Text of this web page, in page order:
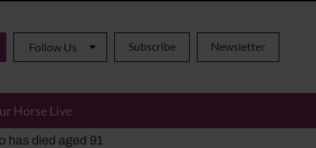
Follow Us Subscribe Newsletter
Horse Live
has died aged 91
alternatives